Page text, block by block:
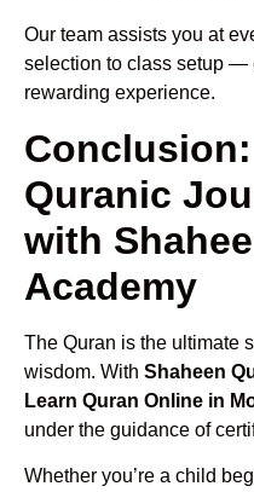
Our team assists you at
selection to class setup —
rewarding experience.
Quranic
with
Academy
The Quran is the ultimate
wisdom. With Shaheen
Learn Quran Online in
under the guidance of
Whether you’re a child